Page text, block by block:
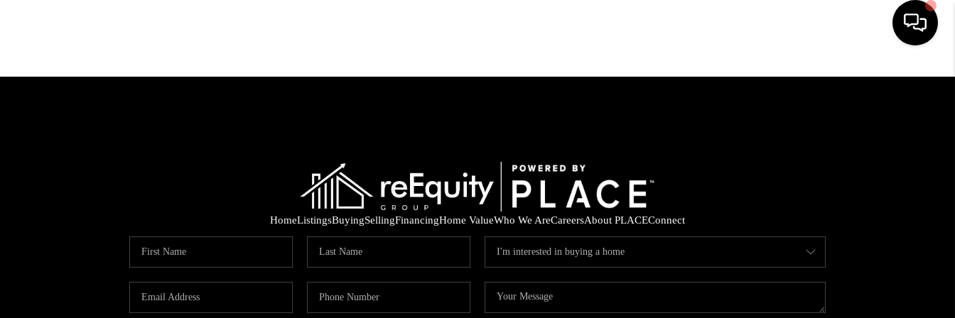
FINANCING
HOME VALUE
HomeListingsBuyingSellingFinancingHome ValueWho We AreCareersAbout PLACEConnect